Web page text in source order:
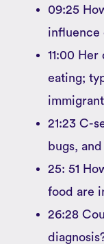
09:25
influence
11:00
eating;
immigrant
21:23 C-
bugs,
25: 51
food are
26:28